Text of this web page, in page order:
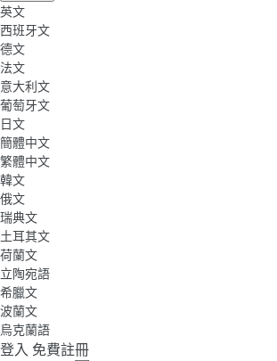
英文
西班牙文
德文
法文
意大利文
葡萄牙文
日文
簡體中文
繁體中文
韓文
俄文
瑞典文
土耳其文
荷蘭文
立陶宛語
希臘文
波蘭文
烏克蘭語
登入 免費註冊